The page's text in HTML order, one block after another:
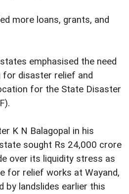
more loans, grants, and
emphasised the need
disaster relief and
for the State Disaster
K N Balagopal in his
sought Rs 24,000 crore
over its liquidity stress as
for relief works at Wayand,
by landslides earlier this